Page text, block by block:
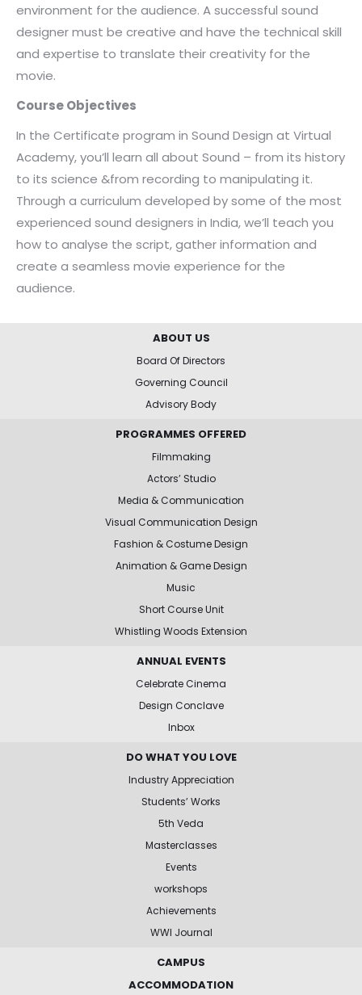
environment for the audience. A successful sound
designer must be creative and have the technical skill
and expertise to translate their creativity for the
movie.
Course Objectives
In the Certificate program in Sound Design at Virtual
Academy, you’ll learn all about Sound – from its history
to its science &from recording to manipulating it.
Through a curriculum developed by some of the most
experienced sound designers in India, we’ll teach you
how to analyse the script, gather information and
create a seamless movie experience for the
audience.
ABOUT US
Board Of Directors
Governing Council
Advisory Body
PROGRAMMES OFFERED
Filmmaking
Actors’ Studio
Media & Communication
Visual Communication Design
Fashion & Costume Design
Animation & Game Design
Music
Short Course Unit
Whistling Woods Extension
ANNUAL EVENTS
Celebrate Cinema
Design Conclave
Inbox
DO WHAT YOU LOVE
Industry Appreciation
Students’ Works
5th Veda
Masterclasses
Events
workshops
Achievements
WWI Journal
CAMPUS
ACCOMMODATION